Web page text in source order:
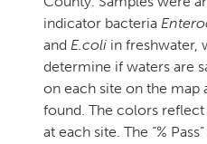
indicator bacteria
and E.coli in freshwater,
determine if waters are
on each site on the map
found. The colors
at each site. The “%